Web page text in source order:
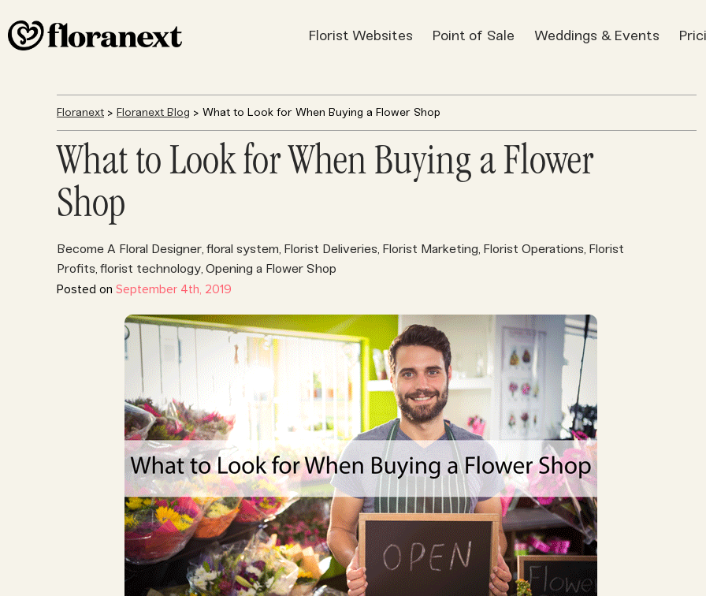
Florist Websites Point of Sale Weddings & Events
Floranext > Floranext Blog > What to Look for When Buying a Flower Shop
What to Look for When Buying a Flower
Shop
Become A Floral Designer, floral system, Florist Deliveries, Florist Marketing, Florist Operations, Florist
Profits, florist technology, Opening a Flower Shop
Posted on September 4th, 2019